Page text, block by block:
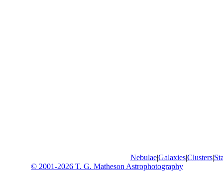
Nebulae|Galaxies|Clusters|
© 2001-2026 T. G. Matheson Astrophotography